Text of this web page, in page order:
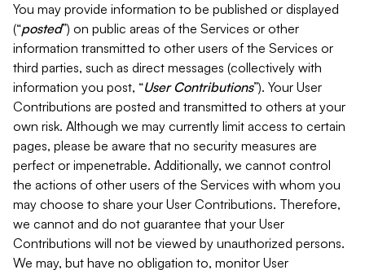
You may provide information to be published or displayed
(“posted”) on public areas of the Services or other
information transmitted to other users of the Services or
third parties, such as direct messages (collectively with
information you post, “User Contributions”). Your User
Contributions are posted and transmitted to others at your
own risk. Although we may currently limit access to certain
pages, please be aware that no security measures are
perfect or impenetrable. Additionally, we cannot control
the actions of other users of the Services with whom you
may choose to share your User Contributions. Therefore,
we cannot and do not guarantee that your User
Contributions will not be viewed by unauthorized persons.
We may, but have no obligation to, monitor User